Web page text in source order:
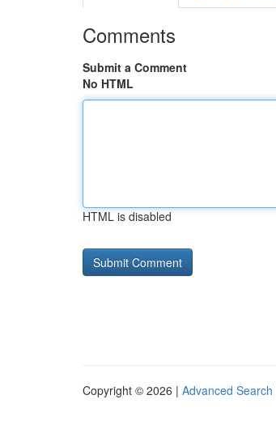
Comments
Submit a Comment
No HTML
HTML is disabled
Copyright © 2026 | Advanced Search